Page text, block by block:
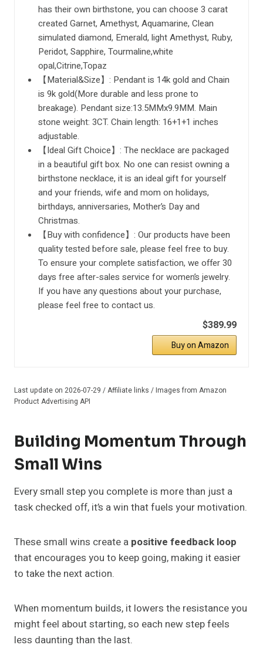
has their own birthstone, you can choose 3 carat
created Garnet, Amethyst, Aquamarine, Clean
simulated diamond, Emerald, light Amethyst, Ruby,
Peridot, Sapphire, Tourmaline,white
opal,Citrine,Topaz
【Material&Size】: Pendant is 14k gold and Chain
is 9k gold(More durable and less prone to
breakage). Pendant size:13.5MMx9.9MM. Main
stone weight: 3CT. Chain length: 16+1+1 inches
adjustable.
【Ideal Gift Choice】: The necklace are packaged
in a beautiful gift box. No one can resist owning a
birthstone necklace, it is an ideal gift for yourself
and your friends, wife and mom on holidays,
birthdays, anniversaries, Mother’s Day and
Christmas.
【Buy with confidence】: Our products have been
quality tested before sale, please feel free to buy.
To ensure your complete satisfaction, we offer 30
days free after-sales service for women’s jewelry.
If you have any questions about your purchase,
please feel free to contact us.
$389.99
Buy on Amazon
Last update on 2026-07-29 / Affiliate links / Images from Amazon
Product Advertising API
Building Momentum Through
Small Wins
Every small step you complete is more than just a
task checked off, it’s a win that fuels your motivation.
These small wins create a positive feedback loop
that encourages you to keep going, making it easier
to take the next action.
When momentum builds, it lowers the resistance you
might feel about starting, so each new step feels
less daunting than the last.